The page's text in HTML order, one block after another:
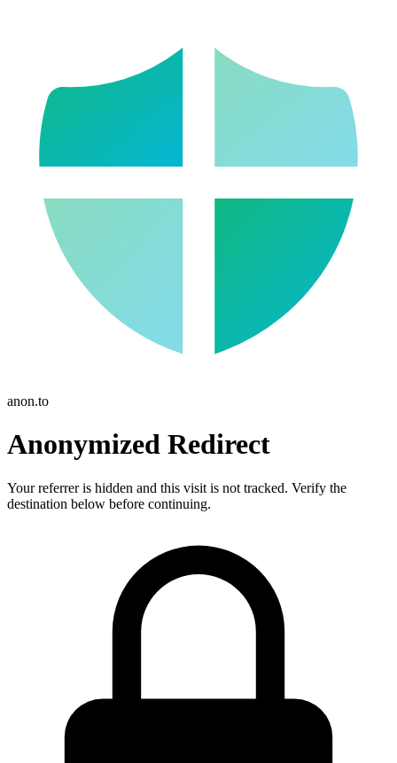
anon.to
Anonymized Redirect
Your referrer is hidden and this visit is not tracked. Verify the
destination below before continuing.